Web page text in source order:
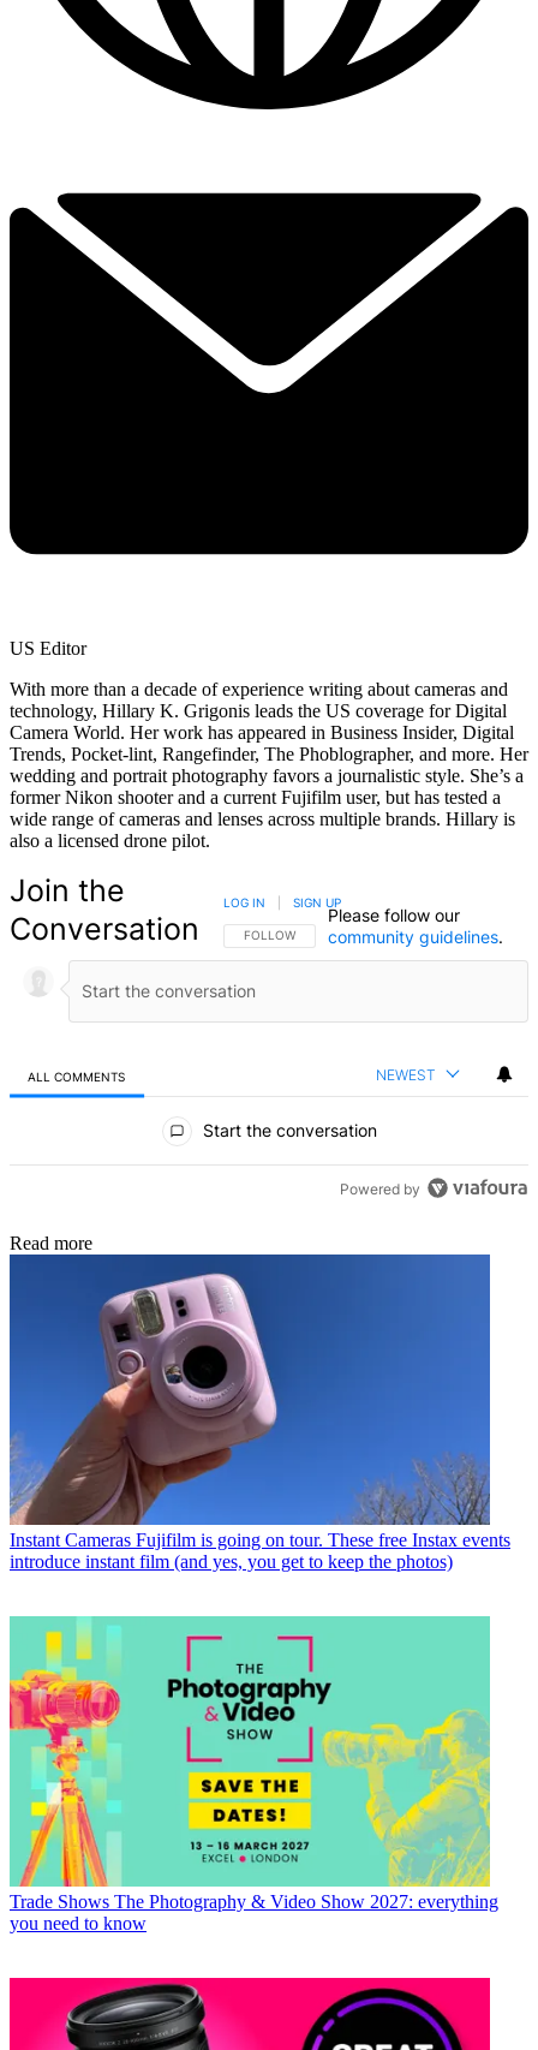
US Editor
With more than a decade of experience writing about cameras and
technology, Hillary K. Grigonis leads the US coverage for Digital
Camera World. Her work has appeared in Business Insider, Digital
Trends, Pocket-lint, Rangefinder, The Phoblographer, and more. Her
wedding and portrait photography favors a journalistic style. She’s a
former Nikon shooter and a current Fujifilm user, but has tested a
wide range of cameras and lenses across multiple brands. Hillary is
also a licensed drone pilot.
Join the
Conversation
FOLLOW THIS CONVERSATION TO BE NOTIFIED
FOLLOW
LOG IN SIGN UP
Please follow our
community guidelines.
ALL COMMENTS NEWEST
Start the conversation
Powered by
Read more
Instant Cameras Fujifilm is going on tour. These free Instax events
introduce instant film (and yes, you get to keep the photos)
Trade Shows The Photography & Video Show 2027: everything
you need to know